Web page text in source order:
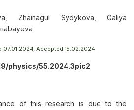
Zhainagul Sydykova, Galiya
07.01.2024, Accepted 15.02.2024
physics/55.2024.3pic2
of this research is due to the